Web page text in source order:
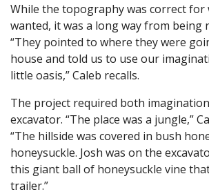
While the topography was correct for
wanted, it was a long way from being
“They pointed to where they were
house and told us to use our
little oasis,” Caleb recalls.
The project required both
excavator. “The place was a jungle,”
“The hillside was covered in bush
honeysuckle. Josh was on the
this giant ball of honeysuckle vine
trailer.”